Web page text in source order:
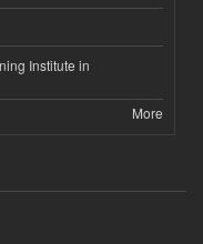
Institute in
More